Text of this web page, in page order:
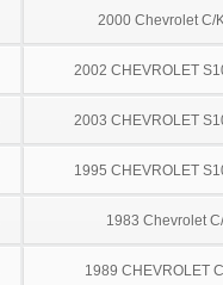
2000 Chevrolet C/
2002 CHEVROLET
2003 CHEVROLET
1995 CHEVROLET
1983 Chevrolet
1989 CHEVROLET